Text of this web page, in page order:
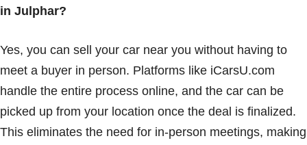
in Julphar?
Yes, you can sell your car near you without having to
meet a buyer in person. Platforms like iCarsU.com
handle the entire process online, and the car can be
picked up from your location once the deal is finalized.
This eliminates the need for in-person meetings, making